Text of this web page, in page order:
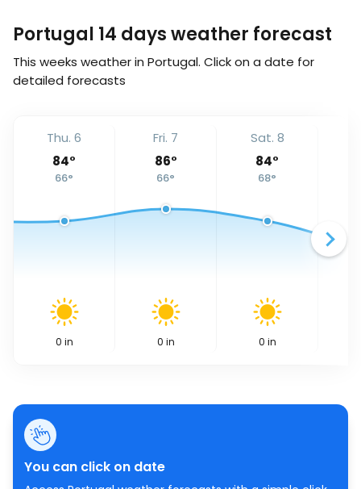
Portugal 14 days weather forecast
This weeks weather in Portugal. Click on a date for
detailed forecasts
Thu. 6
84°
66°
0 in
Fri. 7
86°
66°
0 in
Sat. 8
84°
68°
0 in
You can click on date